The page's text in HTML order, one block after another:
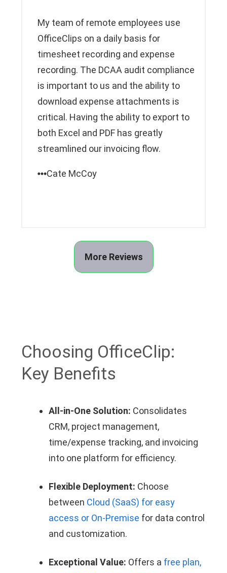
My team of remote employees use
OfficeClips on a daily basis for
timesheet recording and expense
recording. The DCAA audit compliance
is important to us and the ability to
download expense attachments is
critical. Having the ability to export to
both Excel and PDF has greatly
streamlined our invoicing flow.
Cate McCoy
More Reviews
Choosing OfficeClip:
Key Benefits
All-in-One Solution: Consolidates
CRM, project management,
time/expense tracking, and invoicing
into one platform for efficiency.
Flexible Deployment: Choose
between Cloud (SaaS) for easy
access or On-Premise for data control
and customization.
Exceptional Value: Offers a free plan,